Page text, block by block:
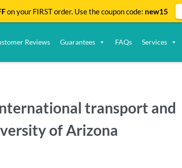
Reviews Guarantees FAQs Services
transport and
of Arizona
on your FIRST order. Use the coupon code: new15